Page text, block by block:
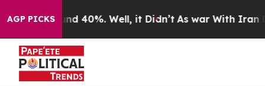
AGP PICKSAround 40%. Well, it Didn’t As war With Iran